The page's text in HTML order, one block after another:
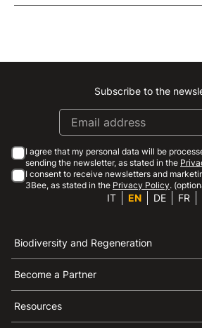
Linkedin
Youtube
Subscribe to the
I agree that my personal data will be
sending the newsletter, as stated in the
I consent to receive newsletters and
3Bee, as stated in the Privacy Policy.
IT EN DE FR
Biodiversity and Regeneration
Become a Partner
Resources